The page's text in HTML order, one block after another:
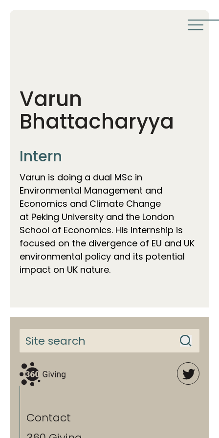
Varun
Bhattacharyya
Intern
Varun is doing a dual MSc in
Environmental Management and
Economics and Climate Change
at Peking University and the London
School of Economics. His internship is
focused on the divergence of EU and UK
environmental policy and its potential
impact on UK nature.
Contact